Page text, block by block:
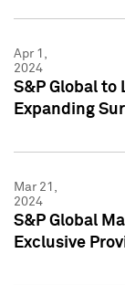
Apr 1,
2024
S&P Global to
Expanding
Mar 21,
2024
S&P Global
Exclusive